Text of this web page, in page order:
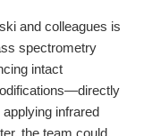
and colleagues is
spectrometry
intact
infrared
the team could